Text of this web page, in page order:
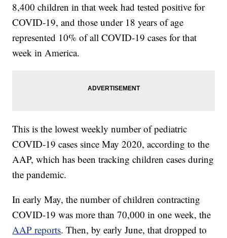
8,400 children in that week had tested positive for
COVID-19, and those under 18 years of age
represented 10% of all COVID-19 cases for that
week in America.
This is the lowest weekly number of pediatric
COVID-19 cases since May 2020, according to the
AAP, which has been tracking children cases during
the pandemic.
In early May, the number of children contracting
COVID-19 was more than 70,000 in one week, the
AAP reports. Then, by early June, that dropped to